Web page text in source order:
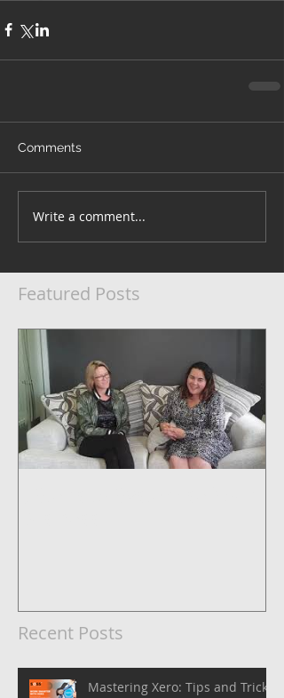
Comments
Write a comment...
Featured Posts
Recent Posts
Mastering Xero: Tips and Tricks